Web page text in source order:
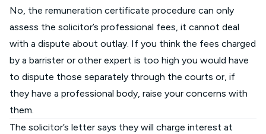
No, the remuneration certificate procedure can only
assess the solicitor’s professional fees, it cannot deal
with a dispute about outlay. If you think the fees charged
by a barrister or other expert is too high you would have
to dispute those separately through the courts or, if
they have a professional body, raise your concerns with
them.
The solicitor’s letter says they will charge interest at